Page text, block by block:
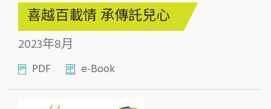
喜越百載情 承傳託兒心
2023年8月
PDF e-Book